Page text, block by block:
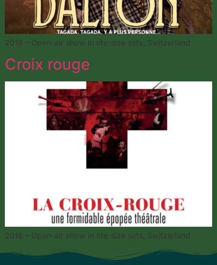
2019 – Open-air show in life-size sets, Switzerland
Croix rouge
2018 – Open-air show in life-size sets, Switzerland